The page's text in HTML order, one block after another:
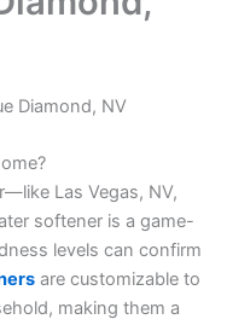
Diamond, NV
Las Vegas, NV,
softener is a game-
levels can confirm
are customizable to
making them a